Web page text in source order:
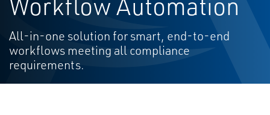
Workflow Automation
All-in-one solution for smart, end-to-end
workflows meeting all compliance
requirements.